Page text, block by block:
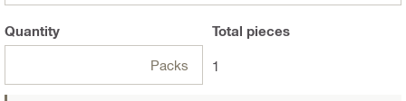
Quantity
Packs
Total pieces
1